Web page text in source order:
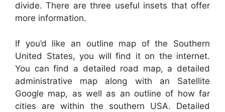
divide. There are three useful insets that offer
more information.
If you’d like an outline map of the Southern
United States, you will find it on the internet.
You can find a detailed road map, a detailed
administrative map along with an Satellite
Google map, as well as an outline of how far
cities are within the southern USA. Detailed